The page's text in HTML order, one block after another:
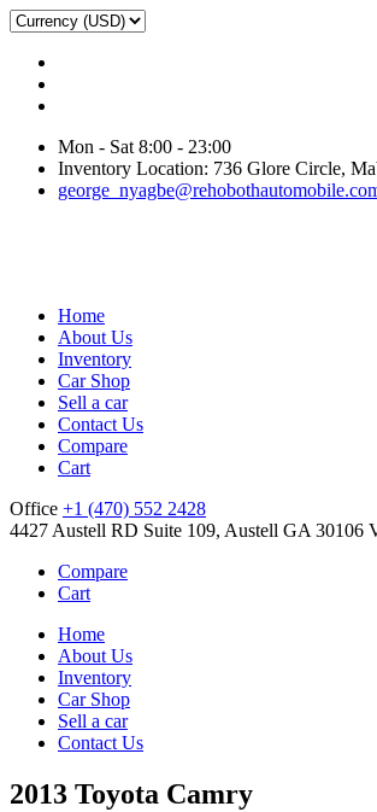
Mon - Sat 8:00 - 23:00
Inventory Location: 736 Glore Circle,
Home
About Us
Inventory
Car Shop
Sell a car
Contact Us
Compare
Cart
Office +1 (470) 552 2428
4427 Austell RD Suite 109, Austell GA 30106
Compare
Cart
Home
About Us
Inventory
Car Shop
Sell a car
Contact Us
2013 Toyota Camry